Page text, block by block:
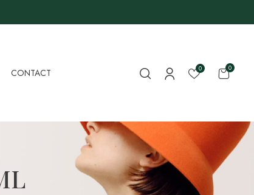
CONTACT 0 0